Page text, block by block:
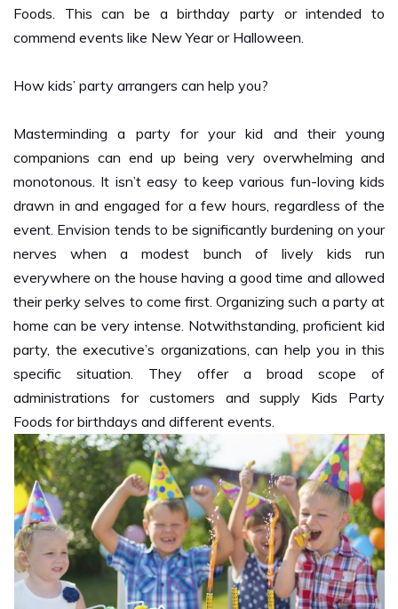
commend events like New Year or Halloween.
companions can end up being very overwhelming and
monotonous. It isn’t easy to keep various fun-loving kids
drawn in and engaged for a few hours, regardless of the
event. Envision tends to be significantly burdening on your
nerves when a modest bunch of lively kids run
everywhere on the house having a good time and allowed
their perky selves to come first. Organizing such a party at
home can be very intense. Notwithstanding, proficient kid
party, the executive’s organizations, can help you in this
specific situation. They offer a broad scope of
administrations for customers and supply Kids Party
Foods for birthdays and different events.